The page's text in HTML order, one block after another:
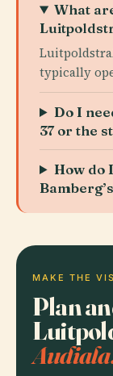
What
typically
Do I
37 or the
How do
MAKE THE
Plan